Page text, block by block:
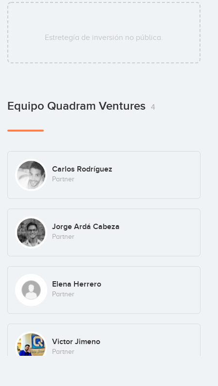
Estretegía de inversión no pública.
Equipo Quadram Ventures 4
Carlos Rodríguez
Partner
Jorge Ardá Cabeza
Partner
Elena Herrero
Partner
Victor Jimeno
Partner